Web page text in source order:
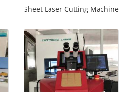
Sheet Laser Cutting Machine